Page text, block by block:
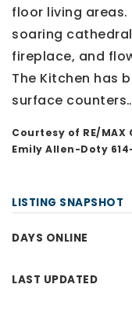
floor living areas.
soaring
fireplace, and
The Kitchen has
surface counters
Courtesy of RE/
Emily Allen-Doty
LISTING SNAPSHOT
DAYS ONLINE
LAST UPDATED